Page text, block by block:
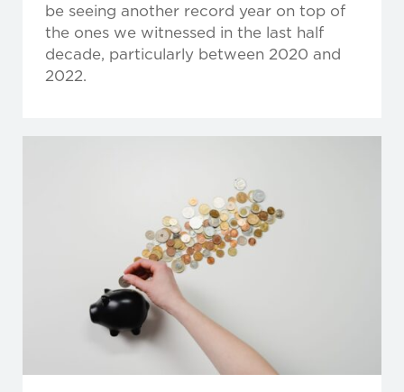
be seeing another record year on top of
the ones we witnessed in the last half
decade, particularly between 2020 and
2022.